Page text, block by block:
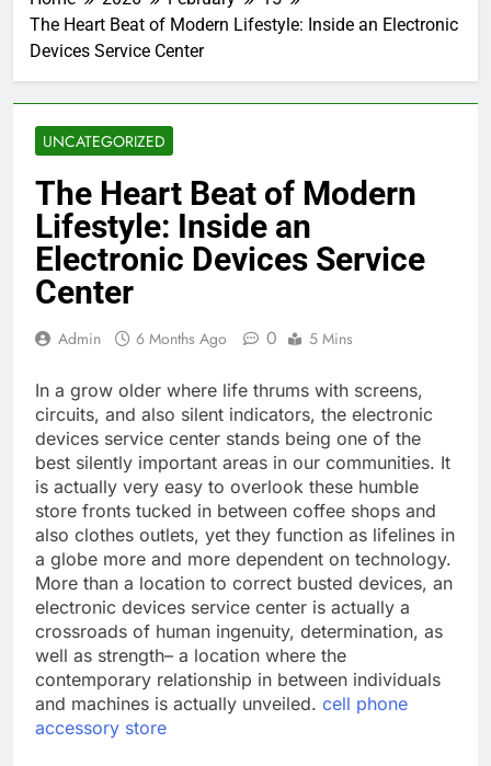
The Heart Beat of Modern Lifestyle: Inside an Electronic
Devices Service Center
UNCATEGORIZED
The Heart Beat of Modern
Lifestyle: Inside an
Electronic Devices Service
Center
Admin 6 Months Ago 0 5 Mins
In a grow older where life thrums with screens,
circuits, and also silent indicators, the electronic
devices service center stands being one of the
best silently important areas in our communities. It
is actually very easy to overlook these humble
store fronts tucked in between coffee shops and
also clothes outlets, yet they function as lifelines in
a globe more and more dependent on technology.
More than a location to correct busted devices, an
electronic devices service center is actually a
crossroads of human ingenuity, determination, as
well as strength– a location where the
contemporary relationship in between individuals
and machines is actually unveiled. cell phone
accessory store